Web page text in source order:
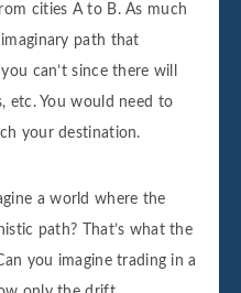
cities A to B. As much
path that
can’t since there will
etc. You would need to
your destination.
a world where the
path? That’s what the
you imagine trading in a